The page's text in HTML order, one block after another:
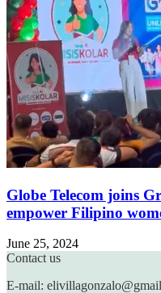
Globe Telecom joins
empower Filipino
June 25, 2024
Contact us
E-mail: